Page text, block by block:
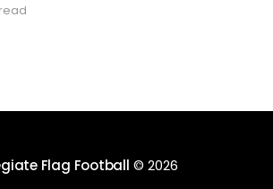
the sport over the last week,
Flag Football © 2026